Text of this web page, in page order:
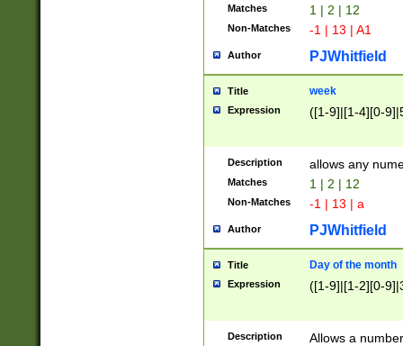
Matches 1 | 2 | 12
Non-Matches -1 | 13 | A1
Author PJWhitfield
Title week
Expression ([1-9]|[1-4][0-
Description allows any
Matches 1 | 2 | 12
Non-Matches -1 | 13 | a
Author PJWhitfield
Title Day of the month
Expression ([1-9]|[1-2][0-
Description Allows a